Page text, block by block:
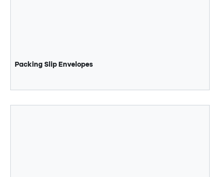
Packing Slip Envelopes